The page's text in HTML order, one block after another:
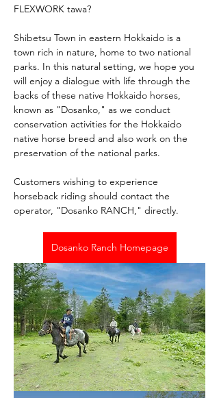
FLEXWORK tawa?
Shibetsu Town in eastern Hokkaido is a
town rich in nature, home to two national
parks. In this natural setting, we hope you
will enjoy a dialogue with life through the
backs of these native Hokkaido horses,
known as "Dosanko," as we conduct
conservation activities for the Hokkaido
native horse breed and also work on the
preservation of the national parks.
Customers wishing to experience
horseback riding should contact the
operator, "Dosanko RANCH," directly.
Dosanko Ranch Homepage